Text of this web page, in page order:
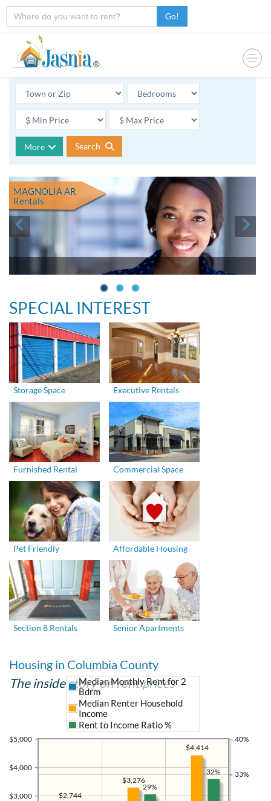
Go!
More Search
MAGNOLIA AR
Rentals
SPECIAL INTEREST
Storage Space Executive Rentals
Furnished Rental Commercial Space
Pet Friendly Affordable Housing
Section 8 Rentals Senior Apartments
Housing in Columbia County
The inside story on rent prices
$3,000
$4,000
$5,000
33%
40%
$4,414
$3,276
$2,744
Median Monthly Rent for 2
Bdrm
Median Renter Household
Income
Rent to Income Ratio %
32%
29%